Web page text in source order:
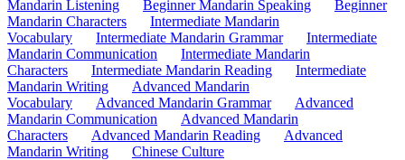
Mandarin Listening
Beginner Mandarin Speaking
Beginner
Mandarin Characters
Intermediate Mandarin
Vocabulary
Intermediate Mandarin Grammar
Intermediate
Mandarin Communication
Intermediate Mandarin
Characters
Intermediate Mandarin Reading
Intermediate
Mandarin Writing
Advanced Mandarin
Vocabulary
Advanced Mandarin Grammar
Advanced
Mandarin Communication
Advanced Mandarin
Characters
Advanced Mandarin Reading
Advanced
Mandarin Writing
Chinese Culture